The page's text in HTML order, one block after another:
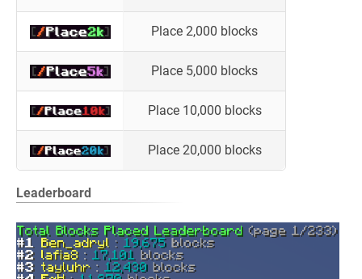
Place 2,000 blocks
Place 5,000 blocks
Place 10,000 blocks
Place 20,000 blocks
Leaderboard